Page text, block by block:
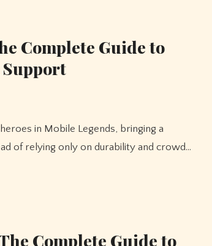
Complete Guide to
Support
of relying only on durability and crowd…
Complete Guide to